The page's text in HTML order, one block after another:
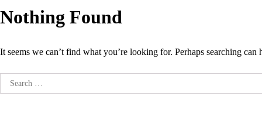
Nothing Found
It seems we can’t find what you’re looking for. Perhaps searching can
Search
for: